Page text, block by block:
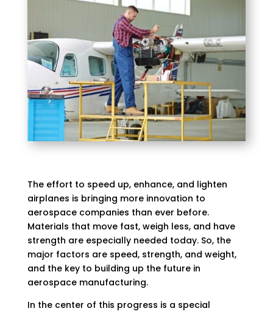
The effort to speed up, enhance, and lighten
airplanes is bringing more innovation to
aerospace companies than ever before.
Materials that move fast, weigh less, and have
strength are especially needed today. So, the
major factors are speed, strength, and weight,
and the key to building up the future in
aerospace manufacturing.
In the center of this progress is a special